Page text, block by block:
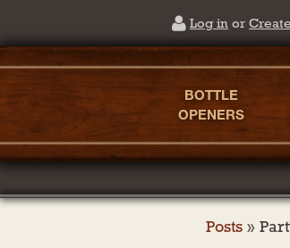
Log in or
BOTTLE
OPENERS
Posts »